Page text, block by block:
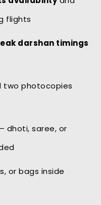
flights
darshan timings
two photocopies
dhoti, saree, or
or bags inside